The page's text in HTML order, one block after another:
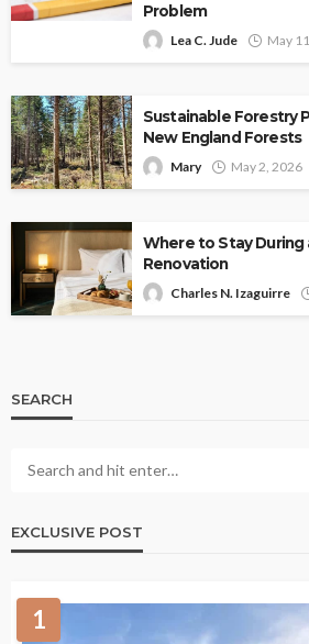
Problem
Lea C. Jude May
Sustainable Forestry
New England Forests
Mary May 2, 2026
Where to Stay During
Renovation
Charles N. Izaguirre
SEARCH
EXCLUSIVE POST
1